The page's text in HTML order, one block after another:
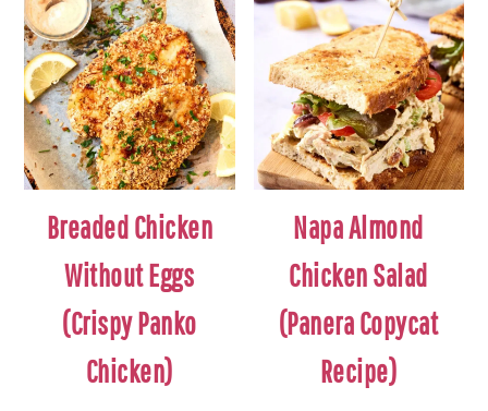
Breaded Chicken
Without Eggs
(Crispy Panko
Chicken)
Napa Almond
Chicken Salad
(Panera Copycat
Recipe)